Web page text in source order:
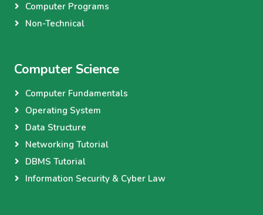
Computer Programs
Non-Technical
Computer Science
Computer Fundamentals
Operating System
Data Structure
Networking Tutorial
DBMS Tutorial
Information Security & Cyber Law